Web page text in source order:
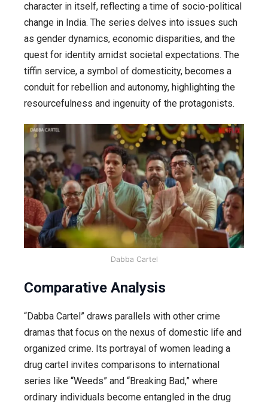
character in itself, reflecting a time of socio-political
change in India. The series delves into issues such
as gender dynamics, economic disparities, and the
quest for identity amidst societal expectations. The
tiffin service, a symbol of domesticity, becomes a
conduit for rebellion and autonomy, highlighting the
resourcefulness and ingenuity of the protagonists.
Dabba Cartel
Comparative Analysis
“Dabba Cartel” draws parallels with other crime
dramas that focus on the nexus of domestic life and
organized crime. Its portrayal of women leading a
drug cartel invites comparisons to international
series like “Weeds” and “Breaking Bad,” where
ordinary individuals become entangled in the drug